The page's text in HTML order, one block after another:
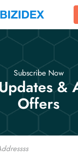
Subscribe Now
&
Offers